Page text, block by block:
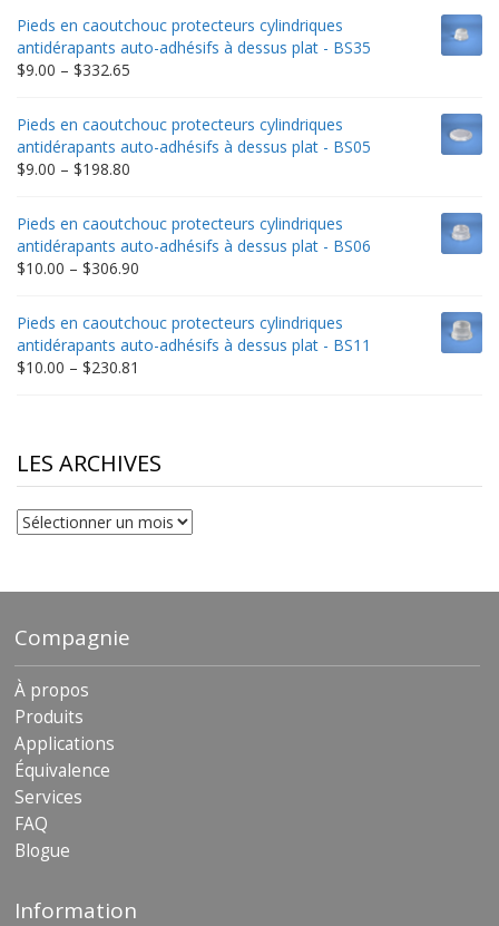
$9.00
through
$235.75
Pieds en caoutchouc protecteurs cylindriques
antidérapants auto-adhésifs à dessus plat - BS35
$9.00 – $332.65
$9.00
through
$332.65
Pieds en caoutchouc protecteurs cylindriques
antidérapants auto-adhésifs à dessus plat - BS05
$9.00 – $198.80
$9.00
through
$198.80
Pieds en caoutchouc protecteurs cylindriques
antidérapants auto-adhésifs à dessus plat - BS06
$10.00 – $306.90
through
$306.90
Pieds en caoutchouc protecteurs cylindriques
antidérapants auto-adhésifs à dessus plat - BS11
$10.00 – $230.81
$230.81
LES ARCHIVES
Les
archives
Compagnie
À propos
Produits
Applications
Équivalence
Services
FAQ
Blogue
Information